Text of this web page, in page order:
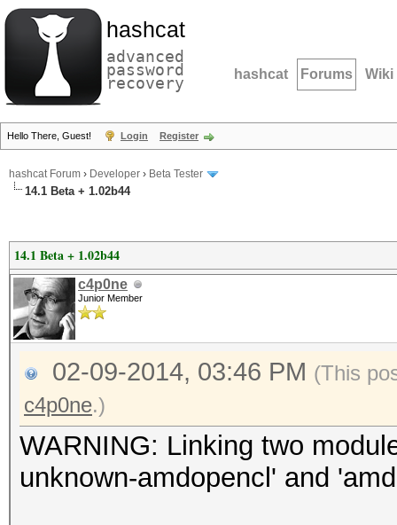
hashcat
advanced
password
recovery hashcat Forums Wiki
Hello There, Guest! Login Register
hashcat Forum › Developer › Beta Tester
14.1 Beta + 1.02b44
14.1 Beta + 1.02b44
c4p0ne
Junior Member
02-09-2014, 03:46 PM (This
c4p0ne.)
WARNING: Linking two
unknown-amdopencl' and